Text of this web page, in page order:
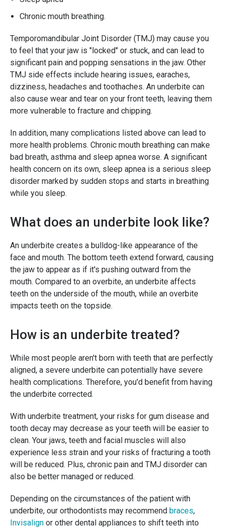
Chronic mouth breathing.
Temporomandibular Joint Disorder (TMJ) may cause you
to feel that your jaw is "locked" or stuck, and can lead to
significant pain and popping sensations in the jaw. Other
TMJ side effects include hearing issues, earaches,
dizziness, headaches and toothaches. An underbite can
also cause wear and tear on your front teeth, leaving them
more vulnerable to fracture and chipping.
In addition, many complications listed above can lead to
more health problems. Chronic mouth breathing can make
bad breath, asthma and sleep apnea worse. A significant
health concern on its own, sleep apnea is a serious sleep
disorder marked by sudden stops and starts in breathing
while you sleep.
What does an underbite look like?
An underbite creates a bulldog-like appearance of the
face and mouth. The bottom teeth extend forward, causing
the jaw to appear as if it's pushing outward from the
mouth. Compared to an overbite, an underbite affects
teeth on the underside of the mouth, while an overbite
impacts teeth on the topside.
How is an underbite treated?
While most people aren't born with teeth that are perfectly
aligned, a severe underbite can potentially have severe
health complications. Therefore, you'd benefit from having
the underbite corrected.
With underbite treatment, your risks for gum disease and
tooth decay may decrease as your teeth will be easier to
clean. Your jaws, teeth and facial muscles will also
experience less strain and your risks of fracturing a tooth
will be reduced. Plus, chronic pain and TMJ disorder can
also be better managed or reduced.
Depending on the circumstances of the patient with
underbite, our orthodontists may recommend braces,
Invisalign or other dental appliances to shift teeth into